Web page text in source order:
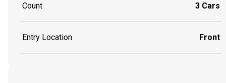
Count 3 Cars
Entry Location Front